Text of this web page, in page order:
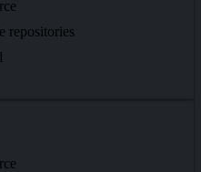
repositories